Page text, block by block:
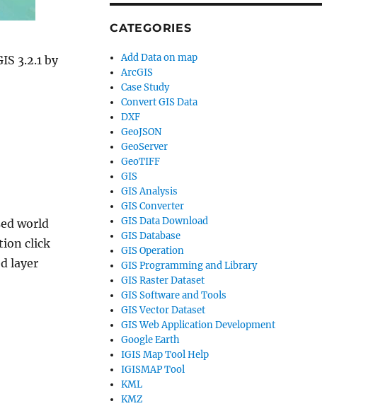
3.2.1 by
world
click
layer
CATEGORIES
Add Data on map
ArcGIS
Case Study
Convert GIS Data
DXF
GeoJSON
GeoServer
GeoTIFF
GIS
GIS Analysis
GIS Converter
GIS Data Download
GIS Database
GIS Operation
GIS Programming and Library
GIS Raster Dataset
GIS Software and Tools
GIS Vector Dataset
GIS Web Application Development
Google Earth
IGIS Map Tool Help
IGISMAP Tool
KML
KMZ